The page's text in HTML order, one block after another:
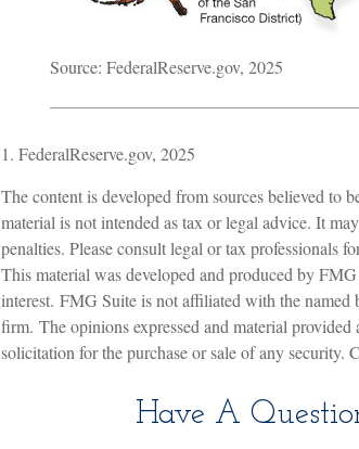
Source: FederalReserve.gov, 2025
1. FederalReserve.gov, 2025
The content is developed from sources believed to
material is not intended as tax or legal advice. It
penalties. Please consult legal or tax professionals
This material was developed and produced by
interest. FMG Suite is not affiliated with the named
firm. The opinions expressed and material
solicitation for the purchase or sale of any security.
Have A